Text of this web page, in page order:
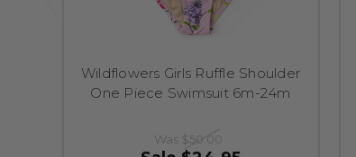
Wildflowers Girls Ruffle Shoulder
One Piece Swimsuit 6m-24m
Was $50.00